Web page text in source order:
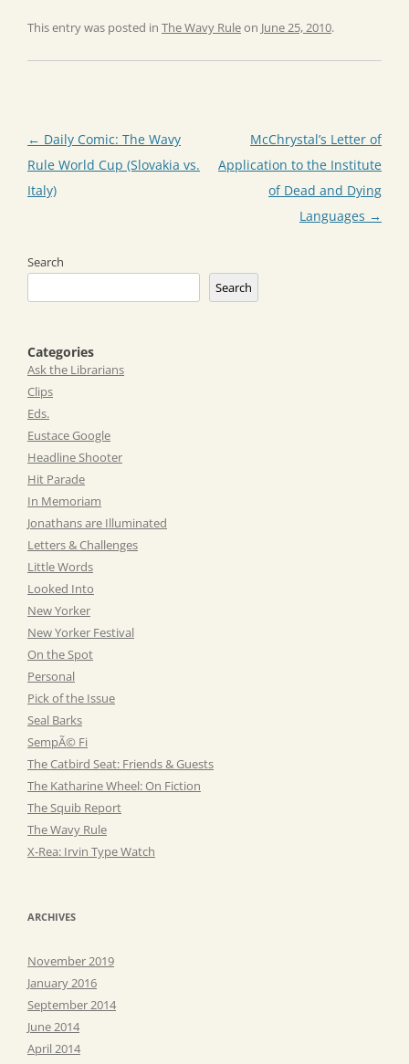
This entry was posted in The Wavy Ruleon June 25, 2010.
Post
navigation
← Daily Comic: The Wavy
Rule World Cup (Slovakia vs.
Italy)
McChrystal’s Letter of
Application to the Institute
of Dead and Dying
Languages →
Search
Search
Categories
Ask the Librarians
Clips
Eds.
Eustace Google
Headline Shooter
Hit Parade
In Memoriam
Jonathans are Illuminated
Letters & Challenges
Little Words
Looked Into
New Yorker
New Yorker Festival
On the Spot
Personal
Pick of the Issue
Seal Barks
SempÃ© Fi
The Catbird Seat: Friends & Guests
The Katharine Wheel: On Fiction
The Squib Report
The Wavy Rule
X-Rea: Irvin Type Watch
ARCHIVES
November 2019
January 2016
September 2014
June 2014
April 2014